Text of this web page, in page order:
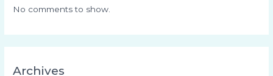
No comments to show.
Archives